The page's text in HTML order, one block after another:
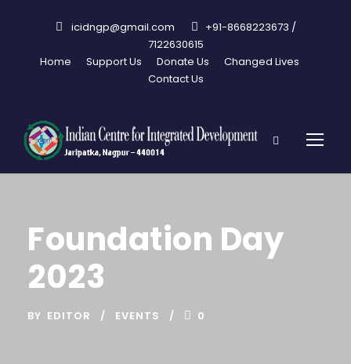
icidngp@gmail.com
+91-8668223673 /
7122630615
Home
Support Us Donate Us
Changed Lives
Contact Us
Foundation Day
2023
BY EDITOR EVENTS 0